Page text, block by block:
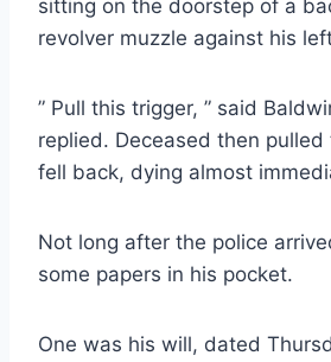
sitting on the doorstep of a
revolver muzzle against his
” Pull this trigger, ” said
replied. Deceased then
fell back, dying almost
Not long after the police
some papers in his pocket.
One was his will, dated